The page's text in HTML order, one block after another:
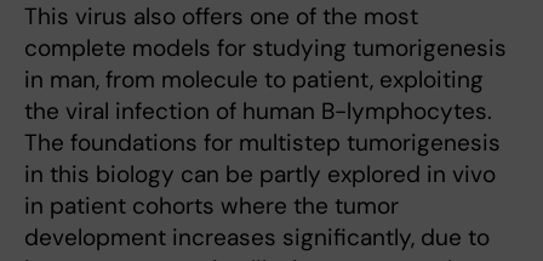
This virus also offers one of the most
complete models for studying tumorigenesis
in man, from molecule to patient, exploiting
the viral infection of human B-lymphocytes.
The foundations for multistep tumorigenesis
in this biology can be partly explored in vivo
in patient cohorts where the tumor
development increases significantly, due to